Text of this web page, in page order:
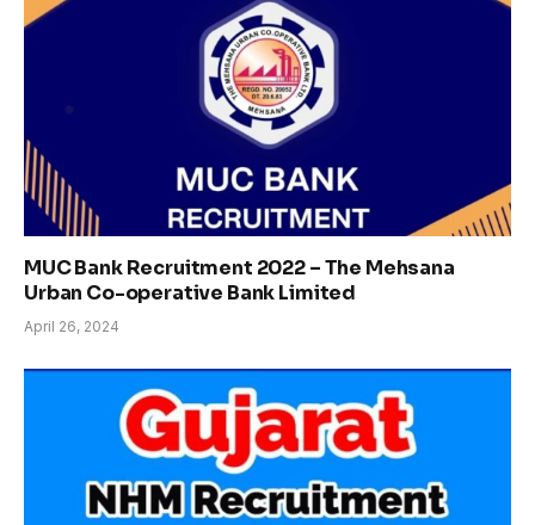
MUC Bank Recruitment 2022 – The Mehsana
Urban Co-operative Bank Limited
April 26, 2024